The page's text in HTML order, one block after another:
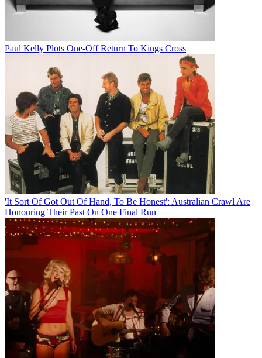
Paul Kelly Plots One-Off Return To Kings Cross
'It Sort Of Got Out Of Hand, To Be Honest': Australian Crawl Are
Honouring Their Past On One Final Run